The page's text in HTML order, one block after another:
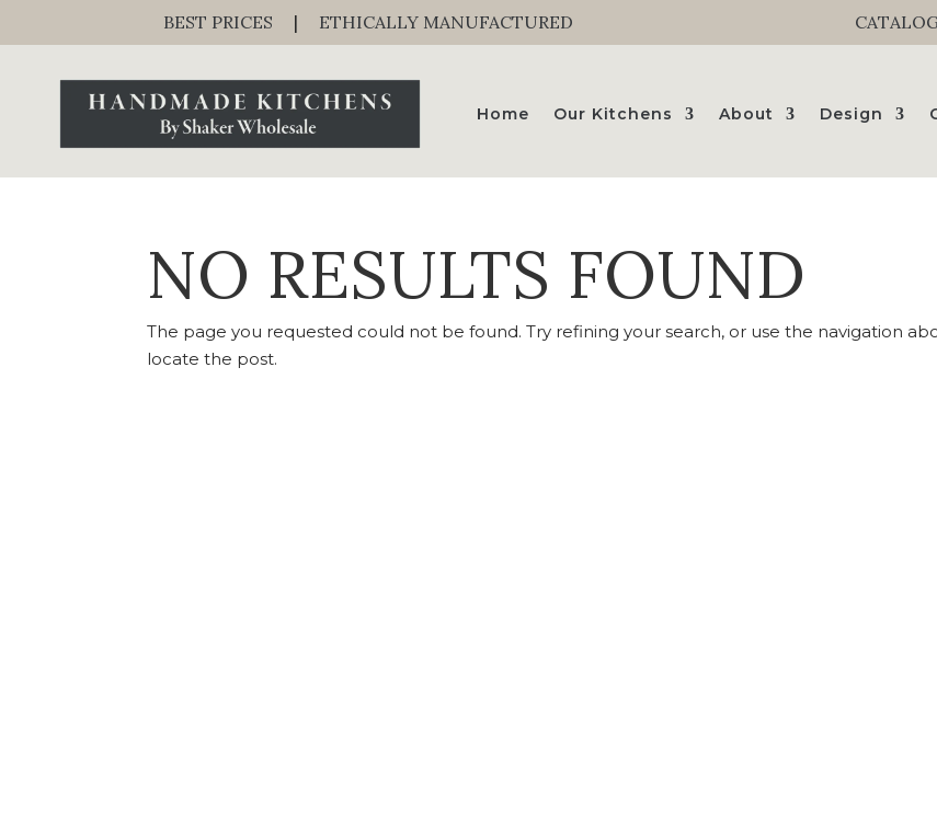
BEST PRICES | ETHICALLY MANUFACTURED
Home Our Kitchens About Design
NO RESULTS FOUND
The page you requested could not be found. Try refining your search, or use the navigation
locate the post.